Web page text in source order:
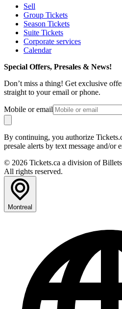
Sell
Group Tickets
Season Tickets
Suite Tickets
Corporate services
Calendar
Special Offers, Presales & News!
Don’t miss a thing! Get exclusive
straight to your email or phone.
Mobile or email
By continuing, you authorize
presale alerts by text message and/or
© 2026 Tickets.ca a division of
All rights reserved.
Montreal